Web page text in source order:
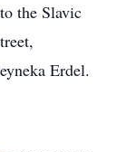
the Slavic
Erdel.